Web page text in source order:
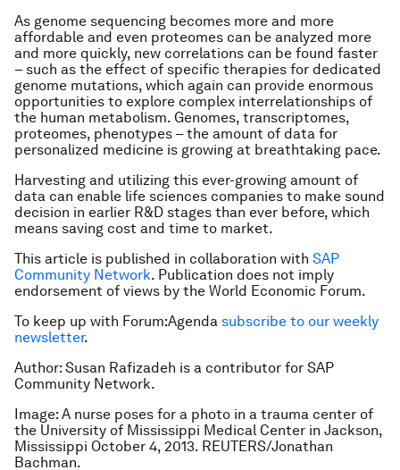
As genome sequencing becomes more and more
affordable and even proteomes can be analyzed more
and more quickly, new correlations can be found faster
– such as the effect of specific therapies for dedicated
genome mutations, which again can provide enormous
opportunities to explore complex interrelationships of
the human metabolism. Genomes, transcriptomes,
proteomes, phenotypes – the amount of data for
personalized medicine is growing at breathtaking pace.
Harvesting and utilizing this ever-growing amount of
data can enable life sciences companies to make sound
decision in earlier R&D stages than ever before, which
means saving cost and time to market.
This article is published in collaboration with SAP
Community Network. Publication does not imply
endorsement of views by the World Economic Forum.
To keep up with Forum:Agenda subscribe to our weekly
newsletter.
Author: Susan Rafizadeh is a contributor for SAP
Community Network.
Image: A nurse poses for a photo in a trauma center of
the University of Mississippi Medical Center in Jackson,
Mississippi October 4, 2013. REUTERS/Jonathan
Bachman.